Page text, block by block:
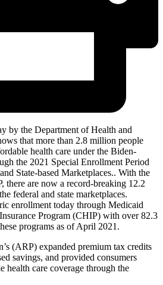
by the Department of Health and
that more than 2.8 million people
health care under the Biden-
the 2021 Special Enrollment Period
State-based Marketplaces.. With the
there are now a record-breaking 12.2
federal and state marketplaces.
enrollment today through Medicaid
Program (CHIP) with over 82.3
programs as of April 2021.
(ARP) expanded premium tax credits
savings, and provided consumers
health care coverage through the